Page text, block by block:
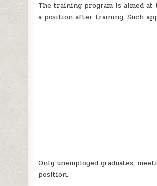
The training program is aimed
a position after training. Such
Only unemployed graduates,
position.